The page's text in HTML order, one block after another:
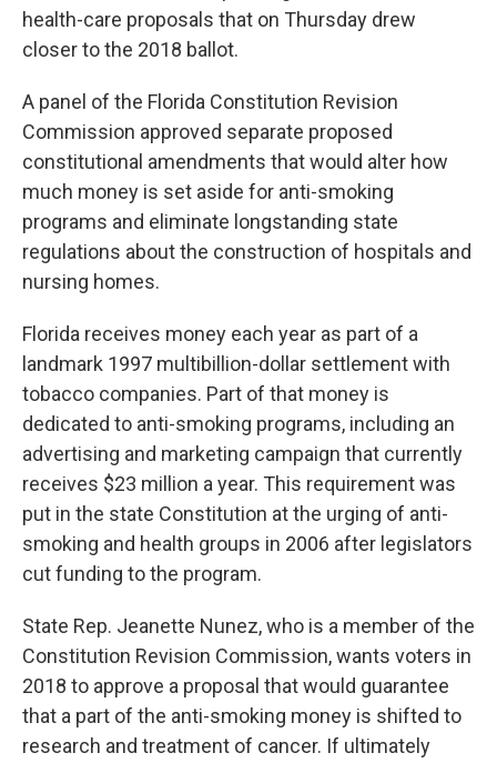
health-care proposals that on Thursday drew
closer to the 2018 ballot.
A panel of the Florida Constitution Revision
Commission approved separate proposed
constitutional amendments that would alter how
much money is set aside for anti-smoking
programs and eliminate longstanding state
regulations about the construction of hospitals and
nursing homes.
Florida receives money each year as part of a
landmark 1997 multibillion-dollar settlement with
tobacco companies. Part of that money is
dedicated to anti-smoking programs, including an
advertising and marketing campaign that currently
receives $23 million a year. This requirement was
put in the state Constitution at the urging of anti-
smoking and health groups in 2006 after legislators
cut funding to the program.
State Rep. Jeanette Nunez, who is a member of the
Constitution Revision Commission, wants voters in
2018 to approve a proposal that would guarantee
that a part of the anti-smoking money is shifted to
research and treatment of cancer. If ultimately